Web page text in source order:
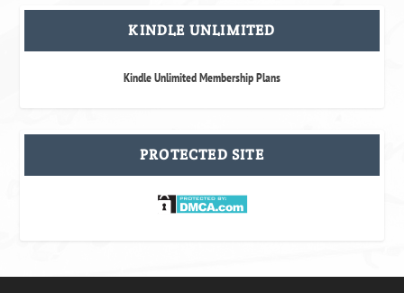
KINDLE UNLIMITED
Kindle Unlimited Membership Plans
PROTECTED SITE